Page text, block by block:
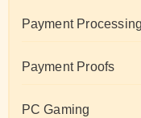
Payment Processing
Payment Proofs
PC Gaming